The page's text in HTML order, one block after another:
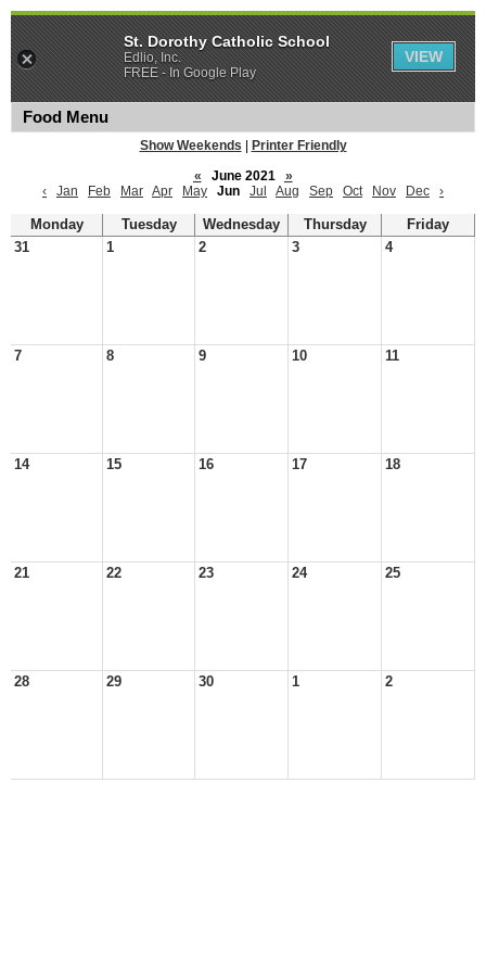
Food Menu
Show Weekends
Printer Friendly
«
June 2021
»
‹
Jan Feb Mar Apr May Jun Jul Aug Sep Oct Nov Dec ›
Monday Tuesday Wednesday Thursday
Friday
31
1 2 3 4
7 8 9 10 11
14 15 16 17 18
21 22 23 24 25
28 29 30 1 2
St. Dorothy Catholic School
Edlio, Inc.
FREE - In Google Play
VIEW